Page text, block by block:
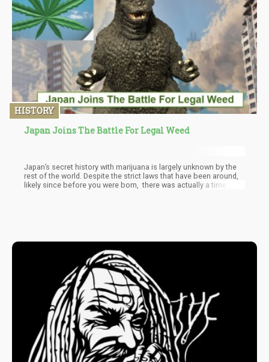
HISTORY
Japan Joins The Battle For Legal Weed
Japan’s secret history with marijuana is largely unknown by the
rest of the world. Despite the strict laws that have been around,
likely since before you were born, there was actually a time